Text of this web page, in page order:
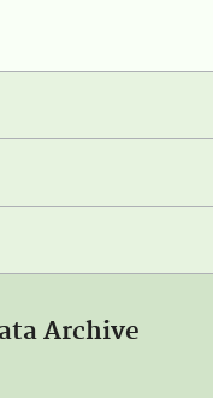
Archive